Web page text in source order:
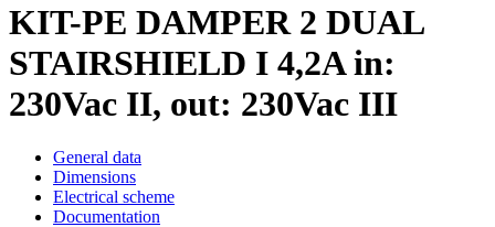
KIT-PE DAMPER 2 DUAL
STAIRSHIELD I 4,2A in:
230Vac II, out: 230Vac III
General data
Dimensions
Electrical scheme
Documentation